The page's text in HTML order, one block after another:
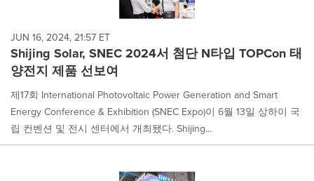
JUN 16, 2024, 21:57 ET
Shijing Solar, SNEC 2024서 첨단 N타입 TOPCon 태
양전지 제품 선보여
제17회 International Photovoltaic Power Generation and Smart
Energy Conference & Exhibition (SNEC Expo)이 6월 13일 상하이 국
립 컨벤션 및 전시 센터에서 개최됐다. Shijing...